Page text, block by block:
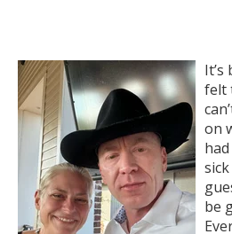
It’s
felt
on
be